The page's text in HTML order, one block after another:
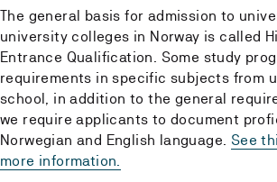
The general basis for admission to
university colleges in Norway is called
Entrance Qualification. Some study
requirements in specific subjects from
school, in addition to the general
we require applicants to document
Norwegian and English language. See
more information.